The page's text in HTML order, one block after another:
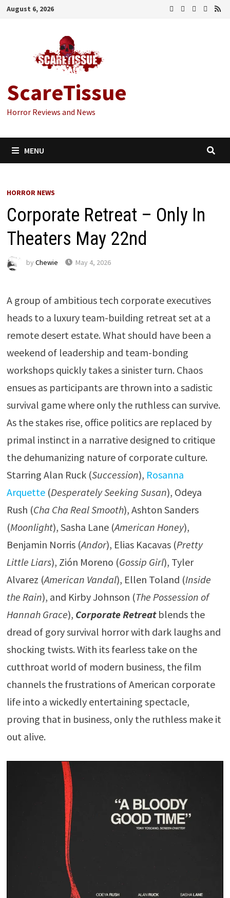
Skip
August 6, 2026
ScareTissue
Horror Reviews and News
MENU
HORROR NEWS
Corporate Retreat – Only In
Theaters May 22nd
by Chewie May 4, 2026
A group of ambitious tech corporate executives
heads to a luxury team-building retreat set at a
remote desert estate. What should have been a
weekend of leadership and team-bonding
workshops quickly takes a sinister turn. Chaos
ensues as participants are thrown into a sadistic
survival game where only the ruthless can survive.
As the stakes rise, office politics are replaced by
primal instinct in a narrative designed to critique
the dehumanizing nature of corporate culture.
Starring Alan Ruck (Succession), Rosanna
Arquette(Desperately Seeking Susan), Odeya
Rush (Cha Cha Real Smooth), Ashton Sanders
(Moonlight), Sasha Lane (American Honey),
Benjamin Norris (Andor), Elias Kacavas (Pretty
Little Liars), Zión Moreno (Gossip Girl), Tyler
Alvarez (American Vandal), Ellen Toland (Inside
the Rain), and Kirby Johnson (The Possession of
Hannah Grace), Corporate Retreatblends the
dread of gory survival horror with dark laughs and
shocking twists. With its fearless take on the
cutthroat world of modern business, the film
channels the frustrations of American corporate
life into a wickedly entertaining spectacle,
proving that in business, only the ruthless make it
out alive.